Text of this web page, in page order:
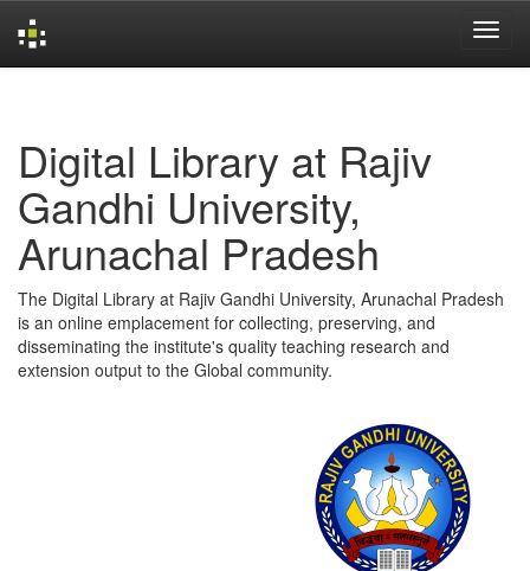
Digital Library at Rajiv
Gandhi University,
Arunachal Pradesh
The Digital Library at Rajiv Gandhi University, Arunachal Pradesh
is an online emplacement for collecting, preserving, and
disseminating the institute's quality teaching research and
extension output to the Global community.